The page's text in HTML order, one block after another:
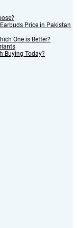
Price in Pakistan
One is Better?
Buying Today?